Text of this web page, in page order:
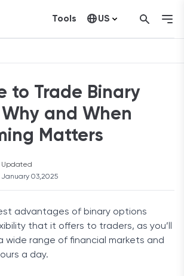
Tools US
to Trade Binary
and When
Matters
Updated
January 03,2025
advantages of binary options
that it offers to traders, as you’ll
wide range of financial markets and
a day.